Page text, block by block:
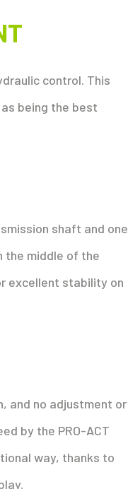
control. This
being the best
shaft and one
the middle of the
excellent stability on
and no adjustment or
by the PRO-ACT
way, thanks to